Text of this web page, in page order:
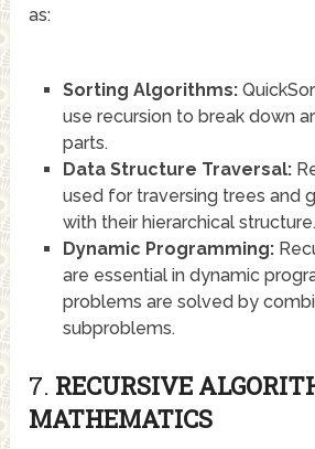
as:
Sorting Algorithms:
use recursion to break down
parts.
Data Structure Traversal:
used for traversing trees and
with their hierarchical structure.
Dynamic Programming:
are essential in dynamic
problems are solved by
subproblems.
7. RECURSIVE
MATHEMATICS